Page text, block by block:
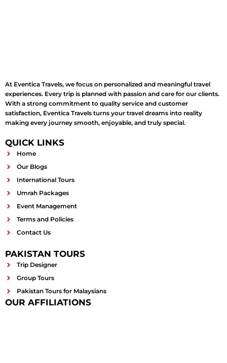
At Eventica Travels, we focus on personalized and meaningful travel
experiences. Every trip is planned with passion and care for our clients.
With a strong commitment to quality service and customer
satisfaction, Eventica Travels turns your travel dreams into reality
making every journey smooth, enjoyable, and truly special.
QUICK LINKS
Home
Our Blogs
International Tours
Umrah Packages
Event Management
Terms and Policies
Contact Us
PAKISTAN TOURS
Trip Designer
Group Tours
Pakistan Tours for Malaysians
OUR AFFILIATIONS